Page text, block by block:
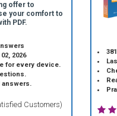
offer to
your comfort to
PDF.
2026
for every device.
answers.
Customers)